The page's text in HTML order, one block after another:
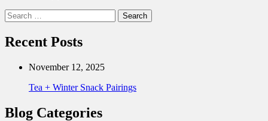
Search
for:
Recent Posts
November 12, 2025
Tea + Winter Snack Pairings
Blog Categories